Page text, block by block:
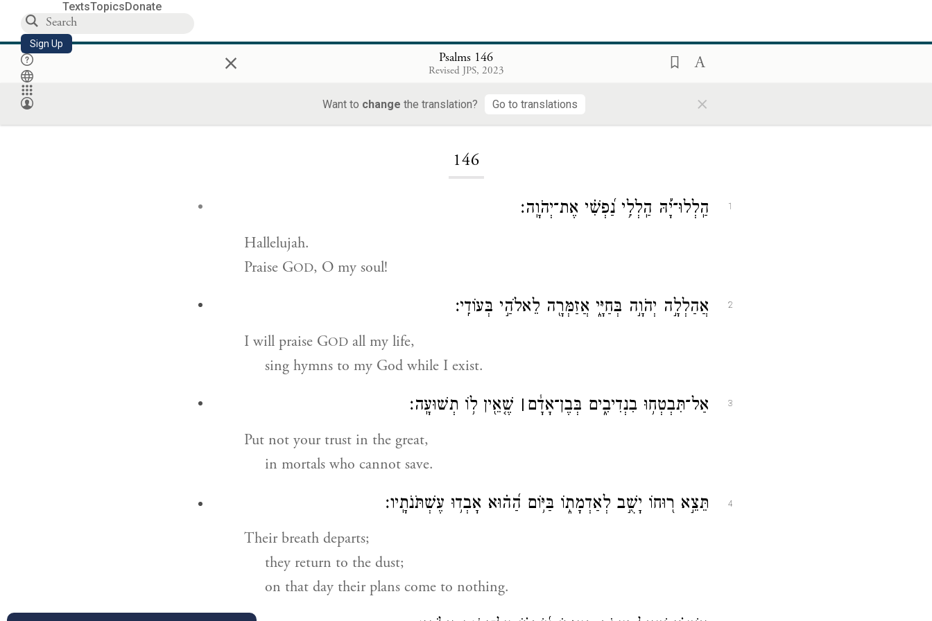
TextsTopicsDonate
Sign Up × Psalms 146
Revised JPS, 2023
Want to change the translation? Go to translations ×
146
1 הַֽלְלוּ־יָ֡הּ הַֽלְלִ֥י נַ֝פְשִׁ֗י אֶת־יְהֹוָֽה׃
Hallelujah.
Praise GOD, O my soul!
2 אֲהַלְלָ֣ה יְהֹוָ֣ה בְּחַיָּ֑י אֲזַמְּרָ֖ה לֵאלֹהַ֣י בְּעוֹדִֽי׃
I will praise GOD all my life,
sing hymns to my God while I exist.
3 אַל־תִּבְטְח֥וּ בִנְדִיבִ֑ים בְּבֶן־אָדָ֓ם ׀ שֶׁ֤אֵ֖ין ל֥וֹ תְשׁוּעָֽה׃
Put not your trust in the great,
in mortals who cannot save.
4 תֵּצֵ֣א ר֭וּחוֹ יָשֻׁ֣ב לְאַדְמָת֑וֹ בַּיּ֥וֹם הַ֝ה֗וּא אָבְד֥וּ עֶשְׁתֹּנֹתָֽיו׃
Their breath departs;
they return to the dust;
on that day their plans come to nothing.